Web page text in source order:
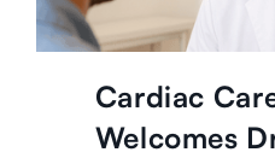
Cardiac
Welcomes